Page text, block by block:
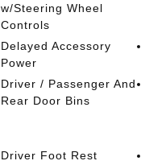
w/Steering Wheel
Controls
Delayed Accessory
Power
Driver / Passenger And
Rear Door Bins
Driver Foot Rest